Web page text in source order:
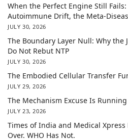
When the Perfect Engine Still
Autoimmune Drift, the Meta-
JULY 30, 2026
The Boundary Layer Null: Why the
Do Not Rebut NTP
JULY 30, 2026
The Embodied Cellular Transfer
JULY 29, 2026
The Mechanism Excuse Is
JULY 23, 2026
Times of India and Medical Xpress
Over. WHO Has Not.